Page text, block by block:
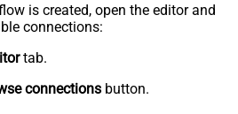
is created, open the editor and
connections:
tab.
connections button.